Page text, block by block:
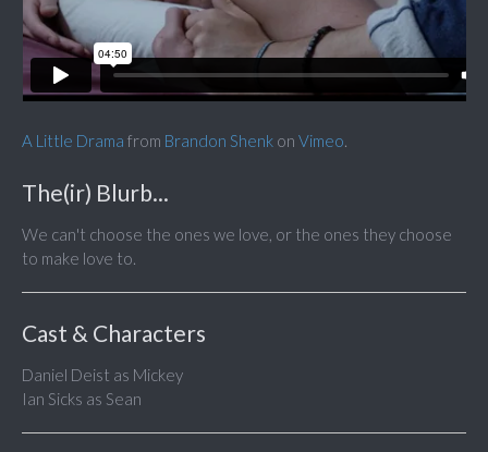
A Little Drama from Brandon Shenk on Vimeo.
The(ir) Blurb...
We can't choose the ones we love, or the ones they choose
to make love to.
Cast & Characters
Daniel Deist as Mickey
Ian Sicks as Sean